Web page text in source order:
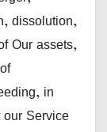
dissolution,
Our assets,
in
Service